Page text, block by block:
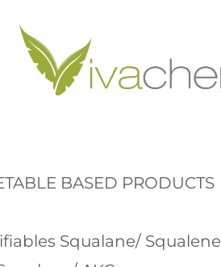
BASED PRODUCTS
Squalane/ Squalene